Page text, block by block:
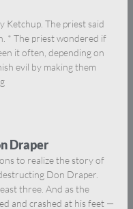
Ketchup. The priest said
* The priest wondered if
it often, depending on
evil by making them
Draper
to realize the story of
Don Draper.
three. And as the
and crashed at his feet —